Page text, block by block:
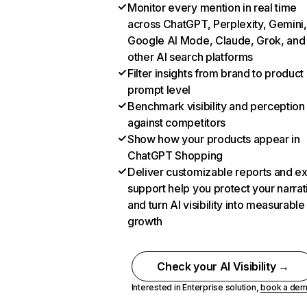
Monitor every mention in real time
across ChatGPT, Perplexity, Gemini,
Google AI Mode, Claude, Grok, and
other AI search platforms
Filter insights from brand to product
prompt level
Benchmark visibility and perception
against competitors
Show how your products appear in
ChatGPT Shopping
Deliver customizable reports and
support help you protect your
and turn AI visibility into measurable
growth
Check your AI Visibility →
Interested in Enterprise solution,book a